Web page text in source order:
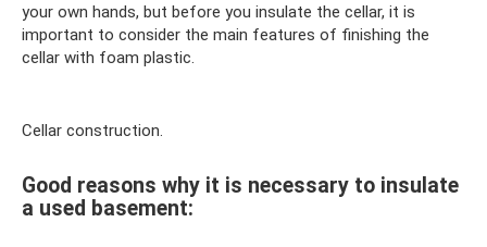
your own hands, but before you insulate the cellar, it is
important to consider the main features of finishing the
cellar with foam plastic.
Cellar construction.
Good reasons why it is necessary to insulate
a used basement: